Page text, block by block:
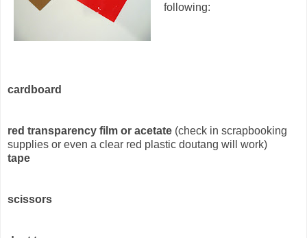
following:
cardboard
red transparency film or acetate (check in scrapbooking
supplies or even a clear red plastic doutang will work)
tape
scissors